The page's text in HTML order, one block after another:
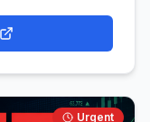
Urgent